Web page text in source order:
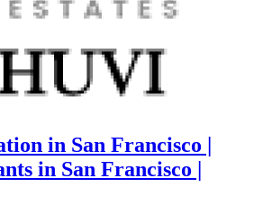
in San Francisco |
in San Francisco |